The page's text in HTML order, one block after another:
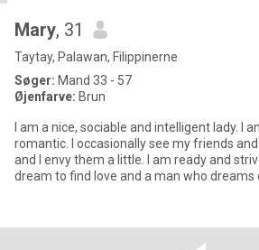
Mary, 31
Taytay, Palawan, Filippinerne
Søger: Mand 33 - 57
Øjenfarve: Brun
I am a nice, sociable and intelligent lady. I
romantic. I occasionally see my friends
and I envy them a little. I am ready and
dream to find love and a man who dreams